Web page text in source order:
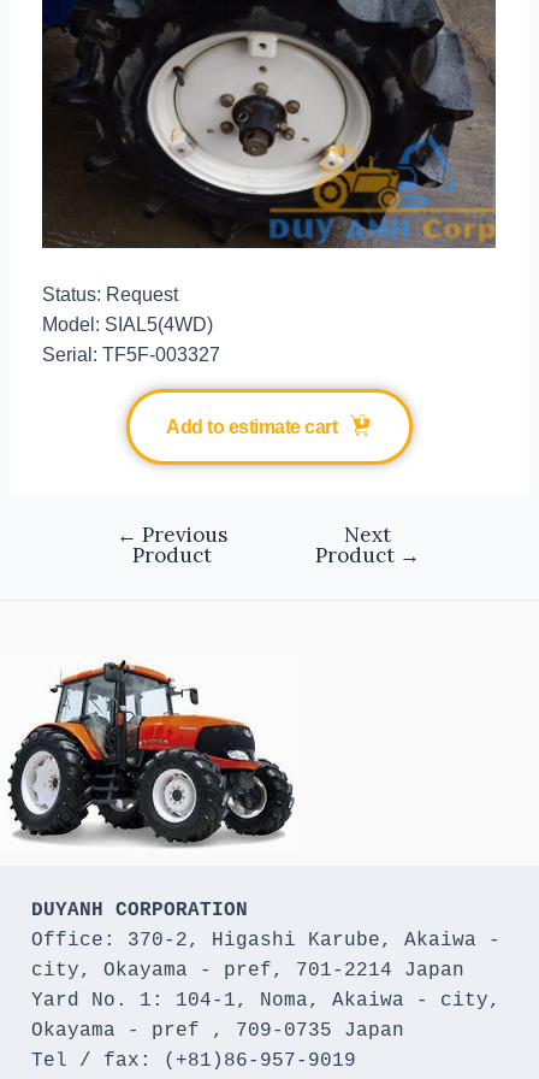
Status: Request
Model: SIAL5(4WD)
Serial: TF5F-003327
Add to estimate cart
← Previous
Product
Next
Product →
DUYANH CORPORATION
Office: 370-2, Higashi Karube, Akaiwa -
city, Okayama - pref, 701-2214 Japan
Yard No. 1: 104-1, Noma, Akaiwa - city,
Okayama - pref , 709-0735 Japan
Tel / fax: (+81)86-957-9019